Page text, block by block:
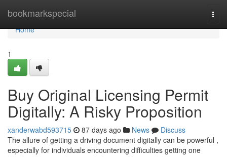
bookmarkspecial
Home
Home
1
Buy Original Licensing Permit
Digitally: A Risky Proposition
xanderwabd593715 87 days ago News
Discuss
The allure of getting a driving document digitally can be powerful ,
especially for individuals encountering difficulties getting one